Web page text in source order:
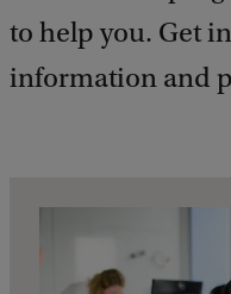
to help you. Get
information and